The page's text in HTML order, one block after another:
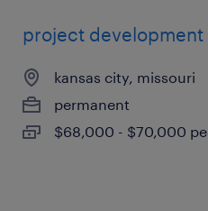
project development
kansas city, missouri
permanent
$68,000 - $70,000